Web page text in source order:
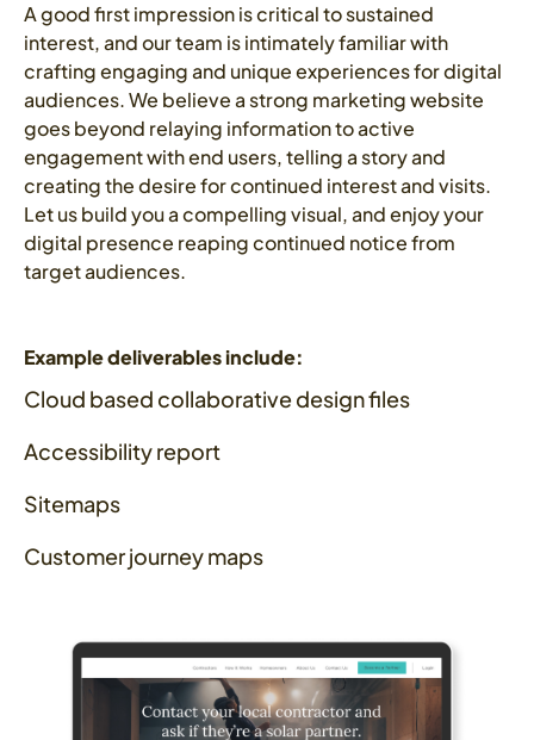
A good first impression is critical to sustained
interest, and our team is intimately familiar with
crafting engaging and unique experiences for digital
audiences. We believe a strong marketing website
goes beyond relaying information to active
engagement with end users, telling a story and
creating the desire for continued interest and visits.
Let us build you a compelling visual, and enjoy your
digital presence reaping continued notice from
target audiences.
Example deliverables include:
Cloud based collaborative design files
Accessibility report
Sitemaps
Customer journey maps